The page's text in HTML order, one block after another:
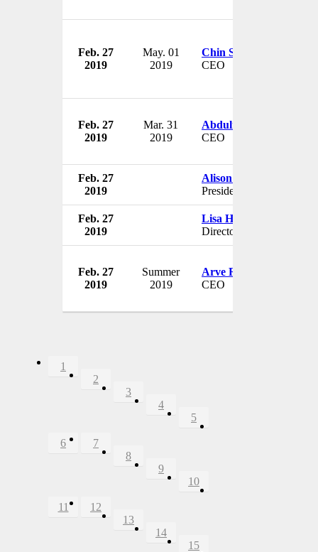
Feb. 27
2019
May. 01
2019
Chin Siong
CEO
Feb. 27
2019
Mar. 31
2019
Abdulmajeed A
CEO
Feb. 27
2019
Alison Coville
President
Feb. 27
2019
Lisa Hezila
Director
Feb. 27
2019
Summer
2019
Arve Regland
CEO
1
2
3
4
5
6
7
8
9
10
11
12
13
14
15